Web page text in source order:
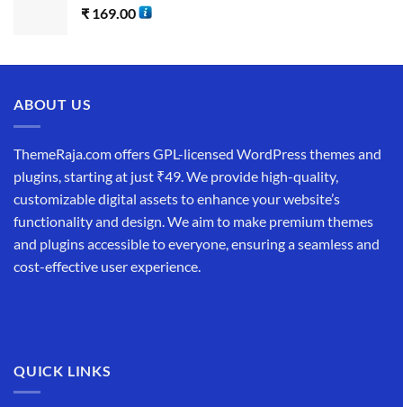
₹ 169.00
ABOUT US
ThemeRaja.com offers GPL-licensed WordPress themes and
plugins, starting at just ₹49. We provide high-quality,
customizable digital assets to enhance your website’s
functionality and design. We aim to make premium themes
and plugins accessible to everyone, ensuring a seamless and
cost-effective user experience.
QUICK LINKS